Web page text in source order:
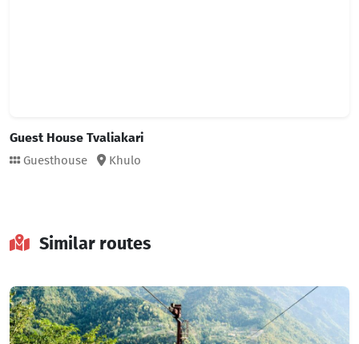
Guest House Tvaliakari
Guesthouse Khulo
Similar routes